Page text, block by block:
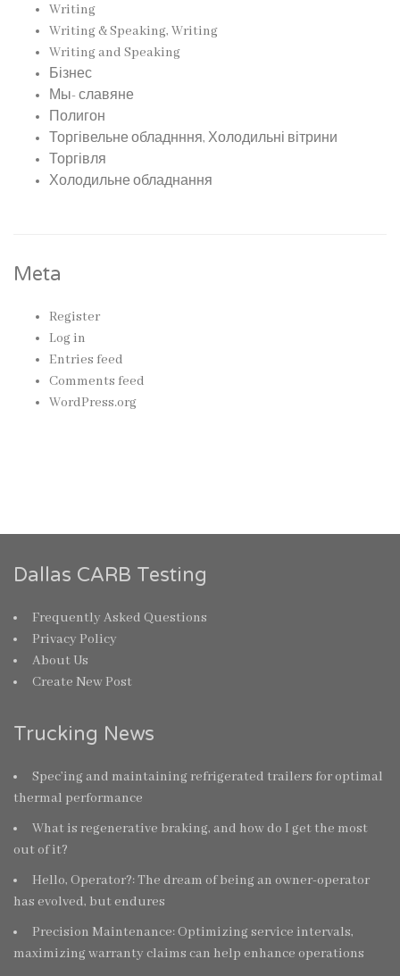
Writing
Writing & Speaking, Writing
Writing and Speaking
Бізнес
Мы- славяне
Полигон
Торгівельне обладнння, Холодильні вітрини
Торгівля
Холодильне обладнання
Meta
Register
Log in
Entries feed
Comments feed
WordPress.org
Dallas CARB Testing
Frequently Asked Questions
Privacy Policy
About Us
Create New Post
Trucking News
Spec’ing and maintaining refrigerated trailers for optimal
thermal performance
What is regenerative braking, and how do I get the most
out of it?
Hello, Operator?: The dream of being an owner-operator
has evolved, but endures
Precision Maintenance: Optimizing service intervals,
maximizing warranty claims can help enhance operations